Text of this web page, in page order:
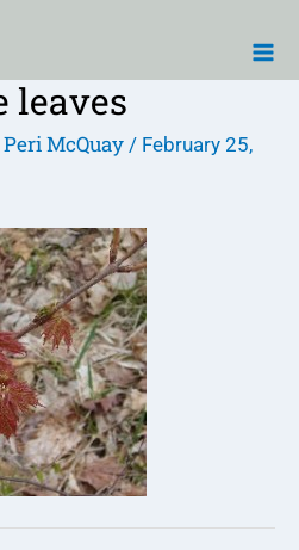
leaves
Peri McQuay / February 25,